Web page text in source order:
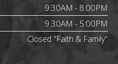
9:30AM - 8:00PM
9:30AM - 5:00PM
Closed "Faith & Family"